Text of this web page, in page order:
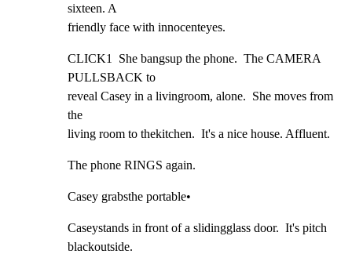
sixteen. A
friendly face with innocenteyes.
CLICK1  She bangsup the phone.  The CAMERA
PULLSBACK to
reveal Casey in a livingroom, alone.  She moves from
the
living room to thekitchen.  It's a nice house. Affluent.
The phone RINGS again.
Casey grabsthe portable•
Caseystands in front of a slidingglass door.  It's pitch
blackoutside.